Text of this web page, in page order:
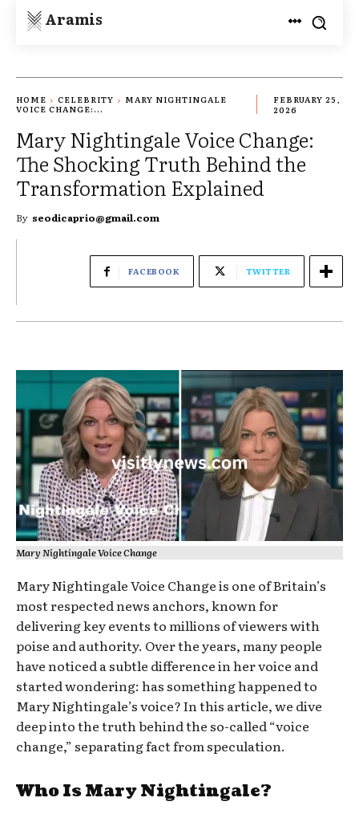
Aramis
HOME CELEBRITY
MARY NIGHTINGALE
VOICE CHANGE:...
FEBRUARY 25,
2026
Mary Nightingale Voice Change:
The Shocking Truth Behind the
Transformation Explained
By seodicaprio@gmail.com
FACEBOOK TWITTER
Mary Nightingale Voice Change
Mary Nightingale Voice Change is one of Britain’s
most respected news anchors, known for
delivering key events to millions of viewers with
poise and authority. Over the years, many people
have noticed a subtle difference in her voice and
started wondering: has something happened to
Mary Nightingale’s voice? In this article, we dive
deep into the truth behind the so-called “voice
change,” separating fact from speculation.
Who Is Mary Nightingale?